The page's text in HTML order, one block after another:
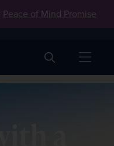
Peace of Mind Promise
Search